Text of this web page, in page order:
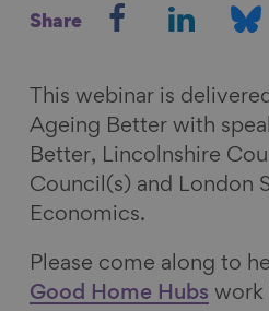
Share
r
e
o
n
F
c
e
r
e
o
n
n
k
r
e
o
n
u
e
This webinar is
Ageing Better with
Better, Lincolnshire
Council(s) and London
Economics.
Please come along to
Good Home Hubs work